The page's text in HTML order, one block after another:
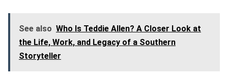
See also Who Is Teddie Allen? A Closer Look at
the Life, Work, and Legacy of a Southern
Storyteller